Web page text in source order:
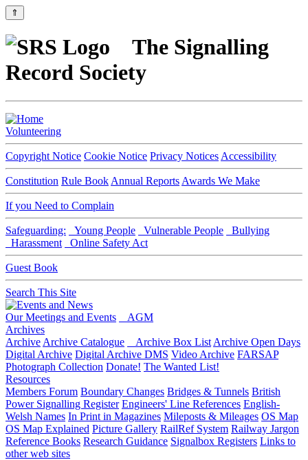
⇑
The Signalling
Record Society
Volunteering
Copyright Notice Cookie Notice Privacy Notices Accessibility
Constitution Rule Book Annual Reports Awards We Make
If you Need to Complain
Safeguarding: Young People Vulnerable People
Bullying
Harassment
Online Safety Act
Guest Book
Search This Site
Our Meetings and Events
AGM
Archives
Archive Archive Catalogue Archive Box List Archive Open Days
Digital Archive Digital Archive DMS Video Archive FARSAP
Photograph Collection Donate! The Wanted List!
Resources
Members Forum Boundary Changes Bridges & Tunnels British
Power Signalling Register Engineers' Line References English-
Welsh Names In Print in Magazines Mileposts & Mileages OS Map
OS Map Explained Picture Gallery RailRef System Railway Jargon
Reference Books Research Guidance Signalbox Registers Links to
other web sites